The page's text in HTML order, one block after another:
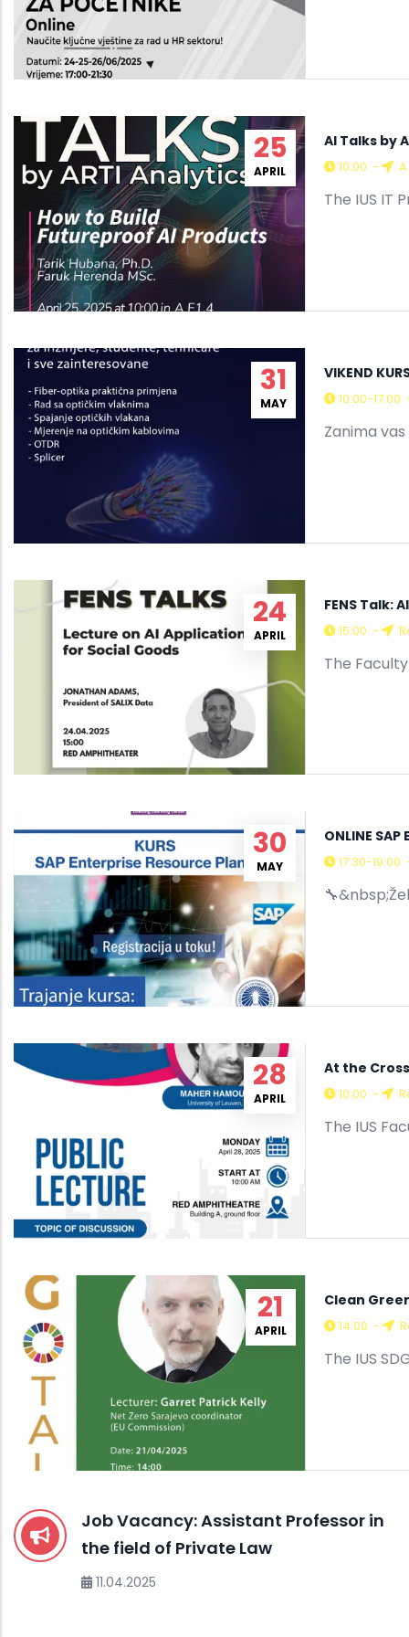
25
APRIL
AI Talks by
10:00 - A
The IUS IT
31
MAY
VIKEND
10:00-17:00
Zanima
24
APRIL
FENS Talk:
15:00 -
The
30
MAY
ONLINE SAP
17:30-19:00
28
APRIL
At the
10:00 -
The IUS
21
APRIL
Clean
14:00 -
The IUS
Job Vacancy: Assistant Professor in
the field of Private Law
11.04.2025